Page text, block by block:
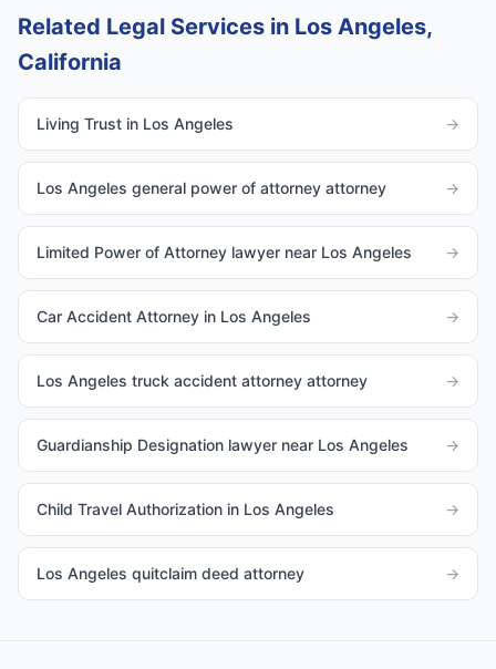
Related Legal Services in Los Angeles,
California
Living Trust in Los Angeles →
Los Angeles general power of attorney attorney →
Limited Power of Attorney lawyer near Los Angeles →
Car Accident Attorney in Los Angeles →
Los Angeles truck accident attorney attorney →
Guardianship Designation lawyer near Los Angeles →
Child Travel Authorization in Los Angeles →
Los Angeles quitclaim deed attorney →